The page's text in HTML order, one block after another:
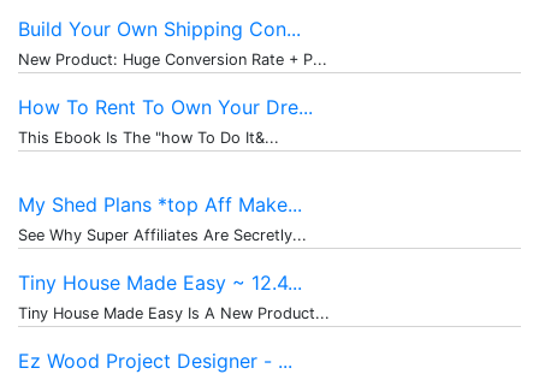
Build Your Own Shipping Con...
New Product: Huge Conversion Rate + P...
How To Rent To Own Your Dre...
This Ebook Is The "how To Do It&...
My Shed Plans *top Aff Make...
See Why Super Affiliates Are Secretly...
Tiny House Made Easy ~ 12.4...
Tiny House Made Easy Is A New Product...
Ez Wood Project Designer - ...